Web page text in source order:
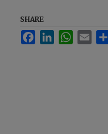
SHARE
FacebookLinkedInWhatsApp
Email